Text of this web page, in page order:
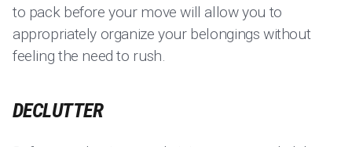
to pack before your move will allow you to
appropriately organize your belongings without
feeling the need to rush.
DECLUTTER